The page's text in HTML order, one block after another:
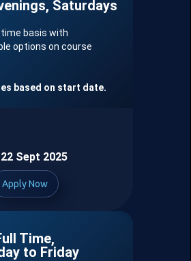
Saturdays
basis with
options on course
based on start date.
Sept 2025
Apply Now
Time,
to Friday